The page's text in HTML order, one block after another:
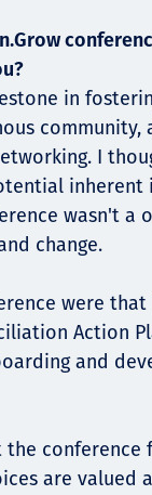
in
I
inherent
wasn't a
change.
were that
Action
and
conference
are valued